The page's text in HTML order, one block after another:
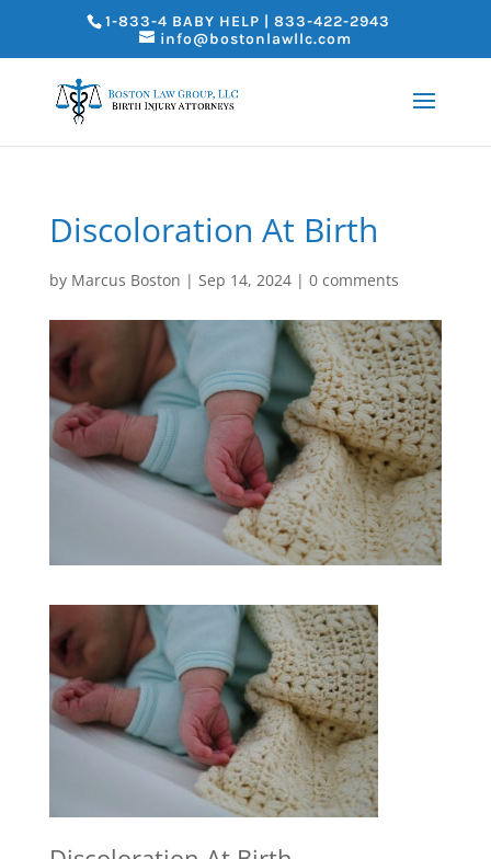
1-833-4 BABY HELP | 833-422-2943
info@bostonlawllc.com
Discoloration At Birth
by Marcus Boston | Sep 14, 2024| 0 comments